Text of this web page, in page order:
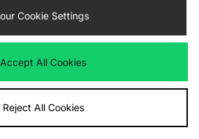
Cookie Settings
the following payment methods
website atwww.jdplc.com
Cookie Settings
Accept All Cookies
Reject All Cookies